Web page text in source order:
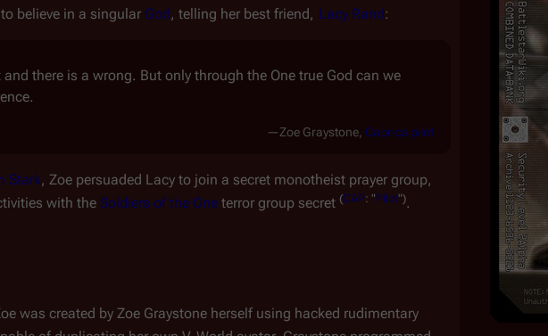
believe in a singular God, telling her best friend, Lacy Rand:
and there is a wrong. But only through the One true God can we
—Zoe Graystone, Caprica pilot
Stark, Zoe persuaded Lacy to join a secret monotheist prayer group,
with the Soldiers of the One terror group secret (CAP: "Pilot").
was created by Zoe Graystone herself using hacked rudimentary